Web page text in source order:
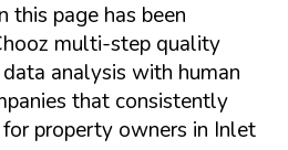
this page has been
multi-step quality
analysis with human
that consistently
property owners in Inlet